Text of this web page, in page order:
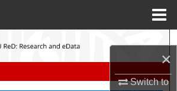
×
Switch to
Search